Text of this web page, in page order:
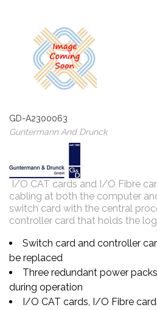
GD-A2300063
Guntermann And Drunck
I/O CAT cards and I/O Fibre
cabling at both the computer
switch card with the central
controller card that holds the
Switch card and controller
be replaced
Three redundant power
during operation
I/O CAT cards, I/O Fibre